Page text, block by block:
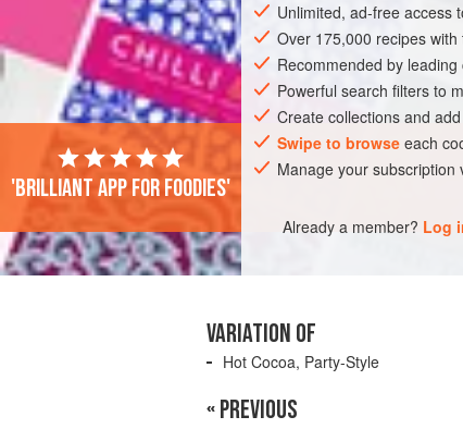
Unlimited, ad-free access
Over 175,000 recipes
Recommended by
Powerful search filters to
Create collections and
Swipe to browse each
Manage your subscription
Already a member? Log
'Brilliant app for foodies'
VARIATION OF
Hot Cocoa, Party-Style
« PREVIOUS